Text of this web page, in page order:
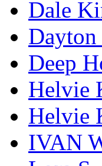
Dale
Deep
Helvie
Helvie
IVAN